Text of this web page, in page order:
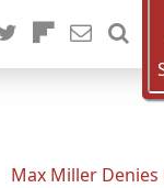
Max Miller